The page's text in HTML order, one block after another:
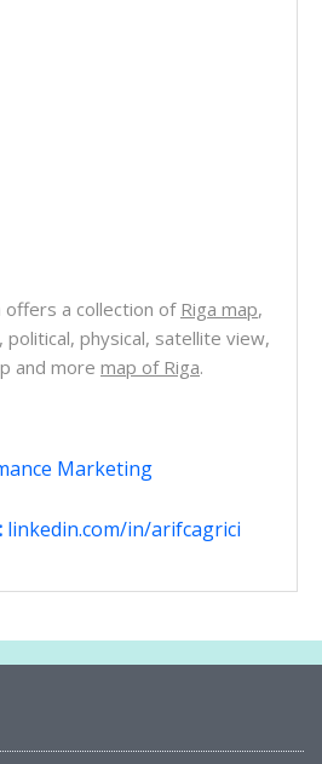
offers a collection of Riga map,
, political, physical, satellite view,
and more map of Riga.
Marketing
linkedin.com/in/arifcagrici